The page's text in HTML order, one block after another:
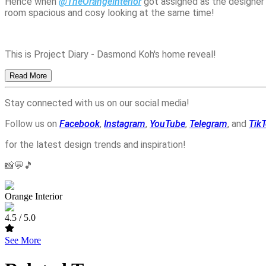
room spacious and cosy looking at the same time!
This is Project Diary - Dasmond Koh's home reveal!
Read More
Stay connected with us on our social media!
Follow us on Facebook, Instagram, YouTube, Telegram, and
for the latest design trends and inspiration!
📸💬🎵
Orange Interior
4.5 / 5.0
See More